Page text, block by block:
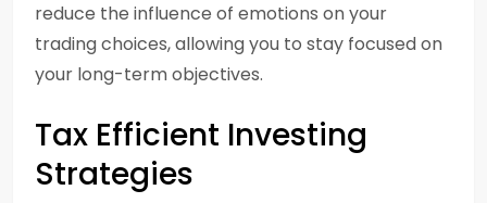
reduce the influence of emotions on your
trading choices, allowing you to stay focused on
your long-term objectives.
Tax Efficient Investing
Strategies